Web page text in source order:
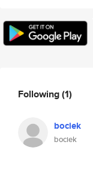
Following(1)
bociek
bociek